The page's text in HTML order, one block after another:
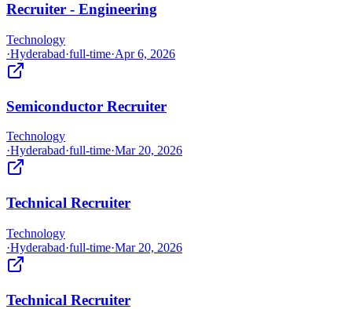
Recruiter - Engineering
Technology
·Hyderabad·full-time·Apr 6, 2026
Semiconductor Recruiter
Technology
·Hyderabad·full-time·Mar 20, 2026
Technical Recruiter
Technology
·Hyderabad·full-time·Mar 20, 2026
Technical Recruiter